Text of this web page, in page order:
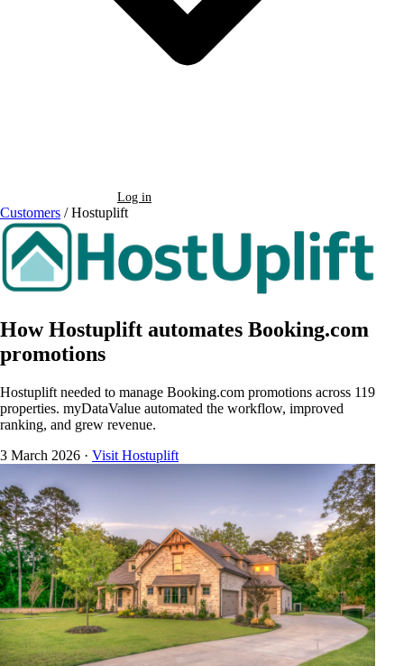
Log in
Customers / Hostuplift
How Hostuplift automates Booking.com
promotions
Hostuplift needed to manage Booking.com promotions across 119
properties. myDataValue automated the workflow, improved
ranking, and grew revenue.
3 March 2026 · Visit Hostuplift